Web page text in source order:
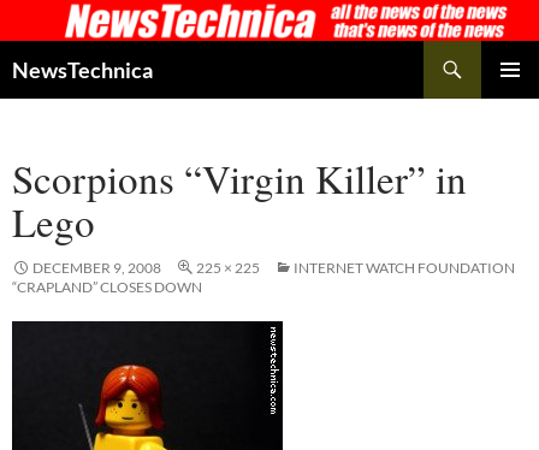
to
content
NewsTechnica
Scorpions “Virgin Killer” in
Lego
DECEMBER 9, 2008 225 × 225
INTERNET WATCH FOUNDATION
“CRAPLAND” CLOSES DOWN